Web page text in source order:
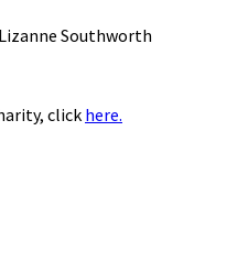
Southworth
click here.